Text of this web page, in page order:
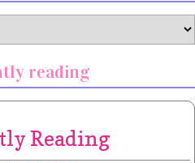
reading
Reading